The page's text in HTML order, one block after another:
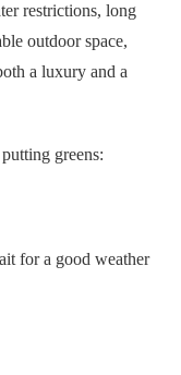
restrictions, long
outdoor space,
a luxury and a
greens:
for a good weather